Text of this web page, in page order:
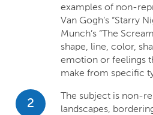
examples of non-
Van Gogh’s “Starry
Munch’s “The
shape, line, color,
emotion or feelings
make from specific
2
The subject is non-
landscapes,